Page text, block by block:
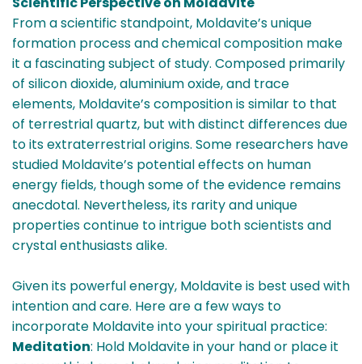
From a scientific standpoint, Moldavite’s unique
formation process and chemical composition make
it a fascinating subject of study. Composed primarily
of silicon dioxide, aluminium oxide, and trace
elements, Moldavite’s composition is similar to that
of terrestrial quartz, but with distinct differences due
to its extraterrestrial origins. Some researchers have
studied Moldavite’s potential effects on human
energy fields, though some of the evidence remains
anecdotal. Nevertheless, its rarity and unique
properties continue to intrigue both scientists and
crystal enthusiasts alike.
Given its powerful energy, Moldavite is best used with
intention and care. Here are a few ways to
incorporate Moldavite into your spiritual practice:
Meditation: Hold Moldavite in your hand or place it